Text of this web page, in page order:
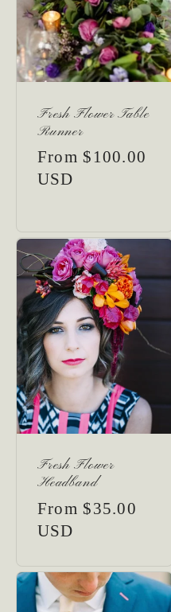
Fresh Flower Table
Runner
Regular
price
From $100.00
USD
Fresh Flower
Headband
Regular
price
From $35.00
USD